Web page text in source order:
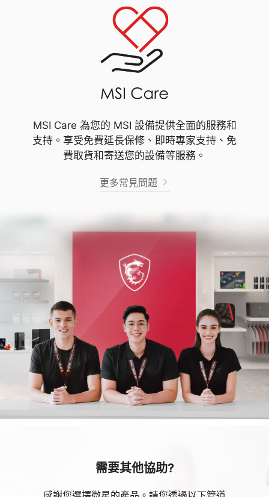
MSI Care 為您的 MSI 設備提供全面的服務和
支持。享受免費延長保修、即時專家支持、免
費取貨和寄送您的設備等服務。
更多常見問題
需要其他協助?